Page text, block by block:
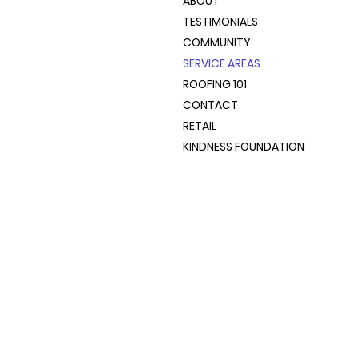
TESTIMONIALS
COMMUNITY
SERVICE AREAS
ROOFING 101
CONTACT
RETAIL
KINDNESS FOUNDATION